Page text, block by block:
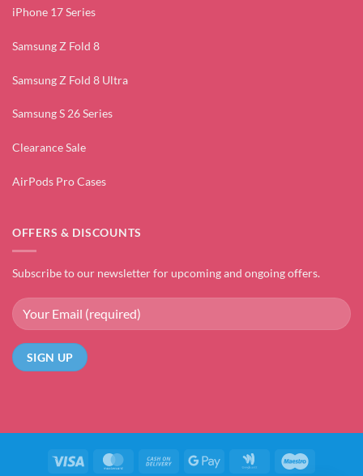
iPhone 17 Series
Samsung Z Fold 8
Samsung Z Fold 8 Ultra
Samsung S 26 Series
Clearance Sale
AirPods Pro Cases
OFFERS & DISCOUNTS
Subscribe to our newsletter for upcoming and ongoing offers.
Visa MasterCardCash
Google
Google